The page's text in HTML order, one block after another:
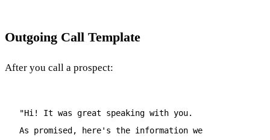
Outgoing Call Template
After you call a prospect:
"Hi! It was great speaking with you.
As promised, here's the information we